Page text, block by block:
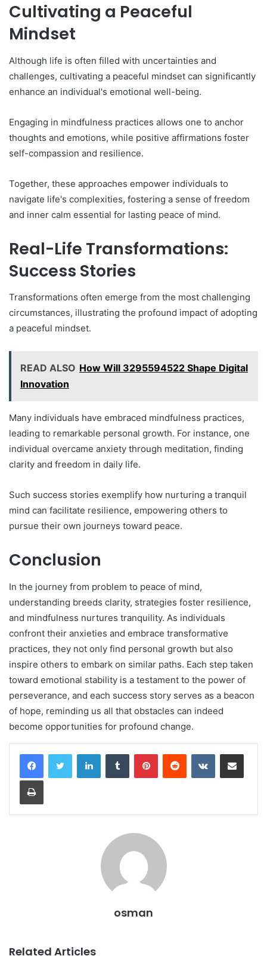
Cultivating a Peaceful
Mindset
Although life is often filled with uncertainties and
challenges, cultivating a peaceful mindset can significantly
enhance an individual's emotional well-being.
Engaging in mindfulness practices allows one to anchor
thoughts and emotions, while positive affirmations foster
self-compassion and resilience.
Together, these approaches empower individuals to
navigate life's complexities, fostering a sense of freedom
and inner calm essential for lasting peace of mind.
Real-Life Transformations:
Success Stories
Transformations often emerge from the most challenging
circumstances, illustrating the profound impact of adopting
a peaceful mindset.
READ ALSO How Will 3295594522 Shape Digital
Innovation
Many individuals have embraced mindfulness practices,
leading to remarkable personal growth. For instance, one
individual overcame anxiety through meditation, finding
clarity and freedom in daily life.
Such success stories exemplify how nurturing a tranquil
mind can facilitate resilience, empowering others to
pursue their own journeys toward peace.
Conclusion
In the journey from problem to peace of mind,
understanding breeds clarity, strategies foster resilience,
and mindfulness nurtures tranquility. As individuals
confront their anxieties and embrace transformative
practices, they not only find personal growth but also
inspire others to embark on similar paths. Each step taken
toward emotional stability is a testament to the power of
perseverance, and each success story serves as a beacon
of hope, reminding us all that obstacles can indeed
become opportunities for profound change.
LinkedInTumblr PinterestReddit VKontakteShare via Email
Print
osman
Related Articles